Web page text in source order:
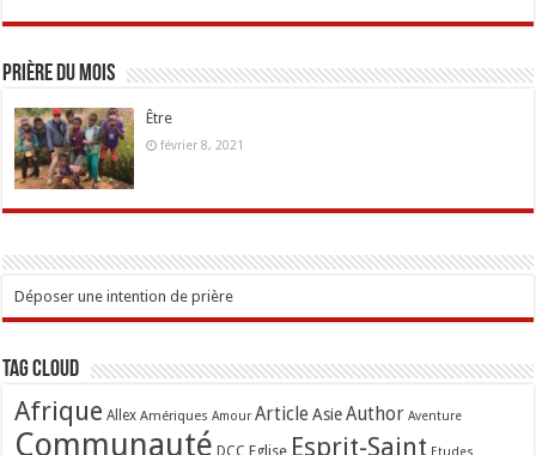
Prière du mois
Être
février 8, 2021
Déposer une intention de prière
Tag Cloud
Afrique Allex Amériques Amour Article Asie Author Aventure
Communauté DCC Eglise Esprit-Saint Etudes